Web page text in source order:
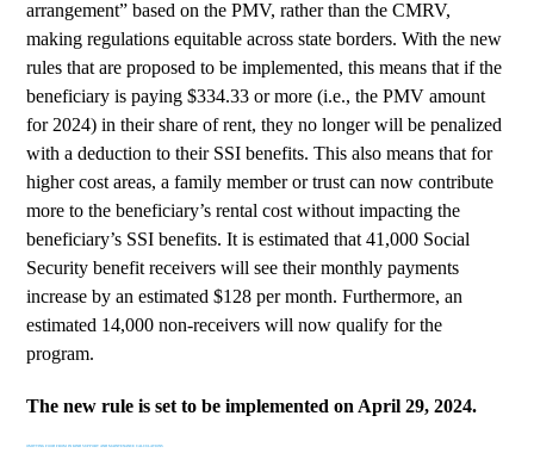
arrangement” based on the PMV, rather than the CMRV,
making regulations equitable across state borders. With the new
rules that are proposed to be implemented, this means that if the
beneficiary is paying $334.33 or more (i.e., the PMV amount
for 2024) in their share of rent, they no longer will be penalized
with a deduction to their SSI benefits. This also means that for
higher cost areas, a family member or trust can now contribute
more to the beneficiary’s rental cost without impacting the
beneficiary’s SSI benefits. It is estimated that41,000 Social
Security benefit receivers will see their monthly payments
increase by an estimated $128 per month. Furthermore, an
estimated 14,000 non-receivers will now qualify for the
program.
The new rule is set to be implemented on April 29, 2024.
OMITTING FOOD FROM IN KIND SUPPORT AND MAINTENANCE CALCULATIONS